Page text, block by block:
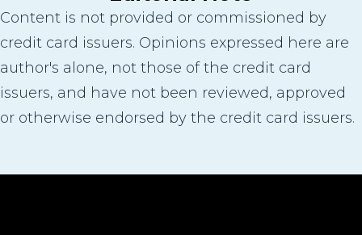
Content is not provided or commissioned by
credit card issuers. Opinions expressed here are
author's alone, not those of the credit card
issuers, and have not been reviewed, approved
or otherwise endorsed by the credit card issuers.